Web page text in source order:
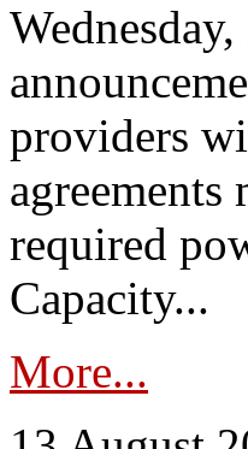
providers
required
Capacity...
More...